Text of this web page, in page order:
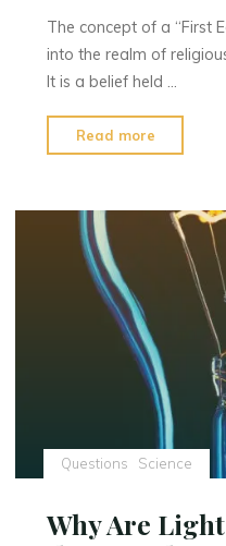
The concept of a “First
into the realm of
It is a belief held …
Read more
Earth
:
Religious
Questions Science
Why Are